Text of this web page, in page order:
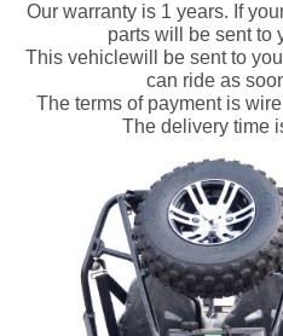
Our warranty is 1 years. If
parts will be sent to
This vehiclewill be sent to
can ride as
The terms of payment is
The delivery time